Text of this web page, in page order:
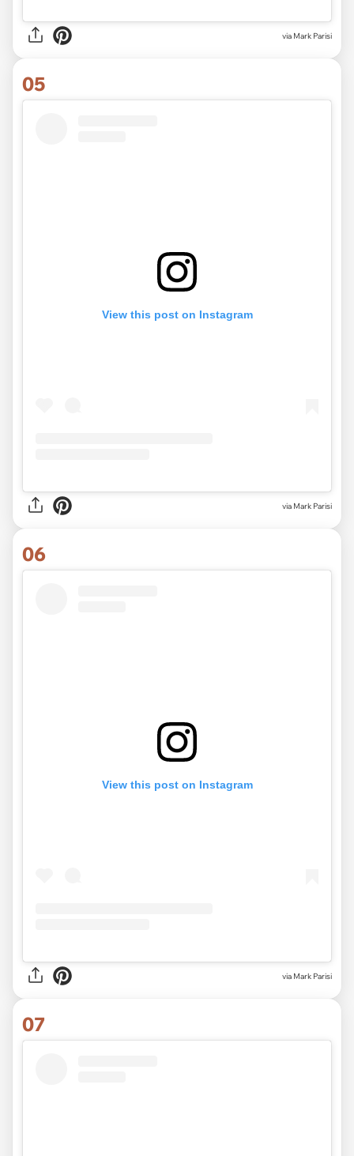
via Mark Parisi
05
View this post on Instagram
via Mark Parisi
06
View this post on Instagram
via Mark Parisi
07